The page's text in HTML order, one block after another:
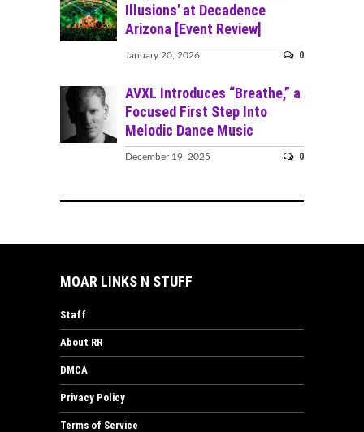
Illusions' at Decadence
Arizona [Event Review]
January 20, 2026 0
AVXL Introduces “Breathe,” a
Focused First Step Into
Melodic Dance Music
December 19, 2025 0
MOAR LINKS N STUFF
Staff
About RR
DMCA
Privacy Policy
Terms of Service